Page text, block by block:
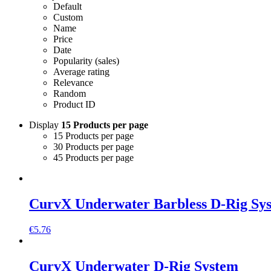
Default
Custom
Name
Price
Date
Popularity (sales)
Average rating
Relevance
Random
Product ID
Display 15 Products per page
15 Products per page
30 Products per page
45 Products per page
CurvX Underwater Barbless D-Rig
€5.76
CurvX Underwater D-Rig System